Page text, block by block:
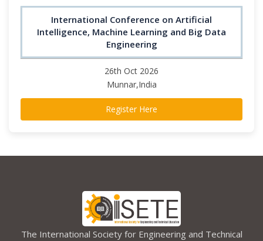
International Conference on Artificial
Intelligence, Machine Learning and Big Data
Engineering
26th Oct 2026
Munnar,India
Register Here
The International Society for Engineering and Technical